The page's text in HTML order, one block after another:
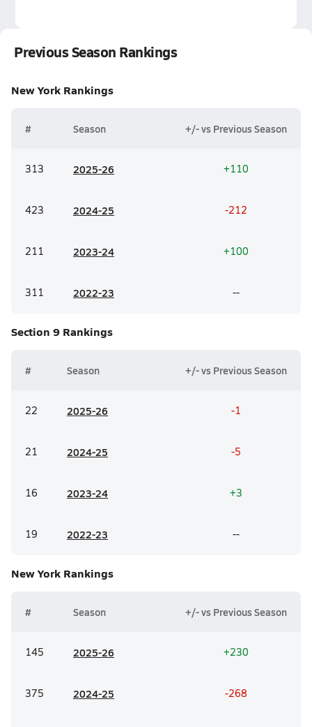
Previous Season Rankings
New York Rankings
# Season +/- vs Previous Season
313 2025-26 +110
423 2024-25 -212
211 2023-24 +100
311 2022-23 --
Section 9 Rankings
# Season +/- vs Previous Season
22 2025-26 -1
21 2024-25 -5
16 2023-24 +3
19 2022-23 --
New York Rankings
# Season +/- vs Previous Season
145 2025-26 +230
375 2024-25 -268